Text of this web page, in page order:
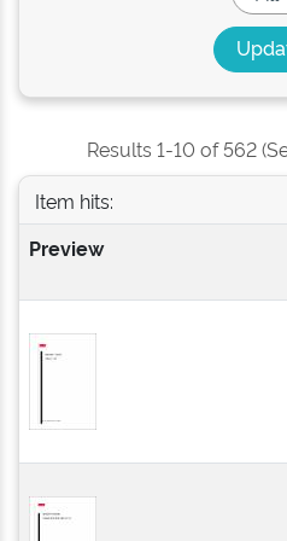
Results 1-10 of 562
Item hits:
Preview